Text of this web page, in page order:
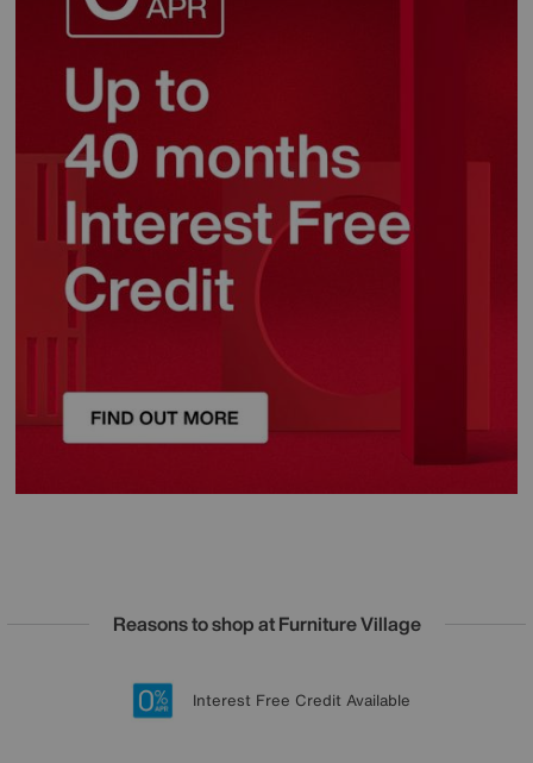
Reasons to shop at Furniture Village
20 year Structural Guarantee
Lowest Price Promise on all brands
Sign up for £50 off
Interest Free Credit Available